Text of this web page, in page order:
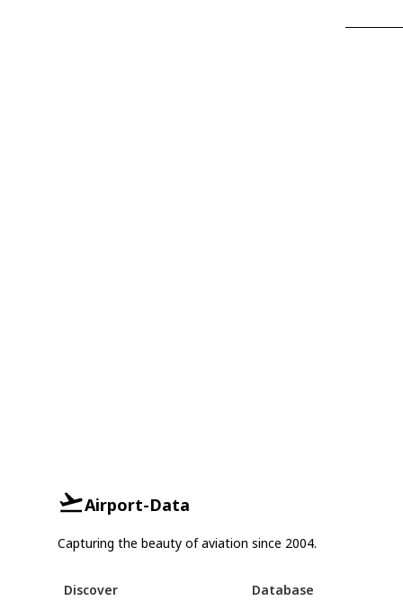
Airport-Data
Capturing the beauty of aviation since 2004.
Discover
Database